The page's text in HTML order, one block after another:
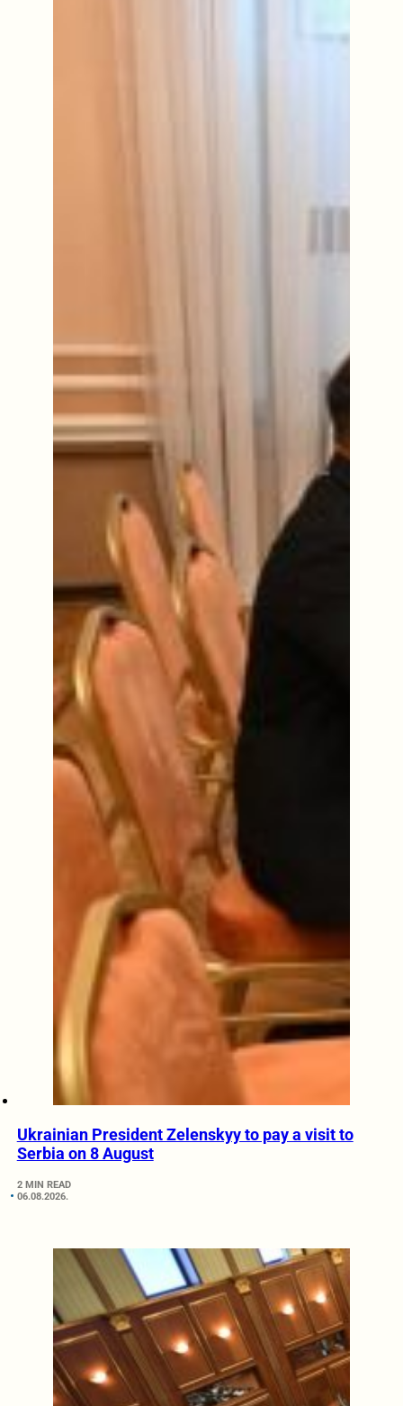
Ukrainian President Zelenskyy to pay a visit to
Serbia on 8 August
2 MIN READ
06.08.2026.